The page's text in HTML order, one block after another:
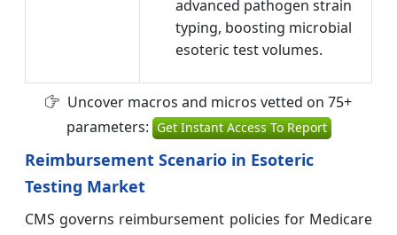
advanced pathogen strain
typing, boosting microbial
esoteric test volumes.
Uncover macros and micros vetted on 75+
parameters: Get Instant Access To Report
Reimbursement Scenario in Esoteric
Testing Market
CMS governs reimbursement policies for Medicare